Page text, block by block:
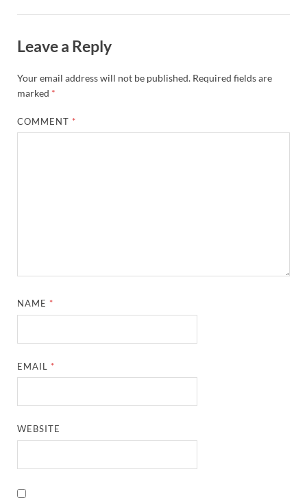
Leave a Reply
Your email address will not be published. Required fields are
marked *
COMMENT *
NAME *
EMAIL *
WEBSITE